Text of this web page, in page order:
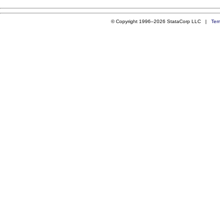
© Copyright 1996–2026 StataCorp LLC |